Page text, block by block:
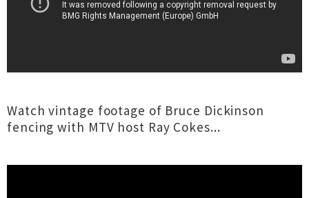
Watch vintage footage of Bruce Dickinson
fencing with MTV host Ray Cokes...